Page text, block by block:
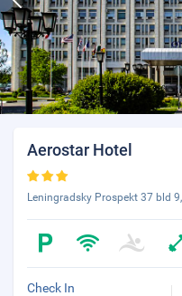
Aerostar Hotel
Leningradsky Prospekt 37 bld
Check In